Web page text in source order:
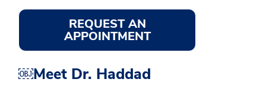
REQUEST AN
APPOINTMENT
￼Meet Dr. Haddad